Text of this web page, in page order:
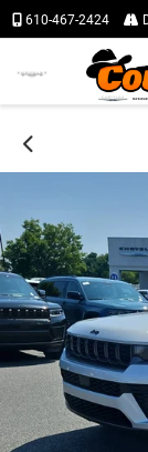
610-467-2424